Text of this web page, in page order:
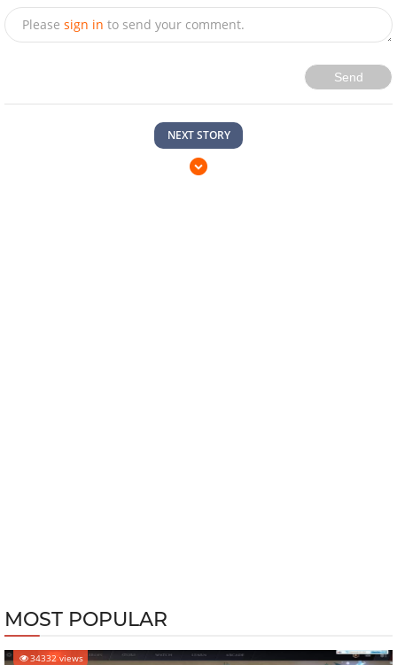
Please sign in to send your comment.
Send
NEXT STORY
MOST POPULAR
34332 views